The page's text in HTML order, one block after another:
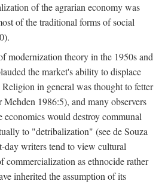
of the agrarian economy was
of the traditional forms of social
modernization theory in the 1950s and
the market's ability to displace
in general was thought to fetter
Mehden 1986:5), and many observers
economics would destroy communal
to "detribalization" (see de Souza
day writers tend to view cultural
commercialization as ethnocide rather
inherited the assumption of its